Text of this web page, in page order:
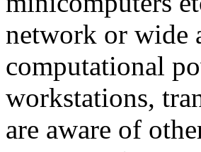
network or wide
computational
workstations,
are aware of